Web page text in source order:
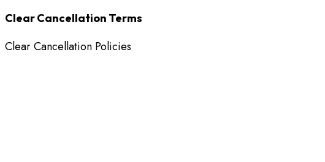
Clear Cancellation Terms
Clear Cancellation Policies